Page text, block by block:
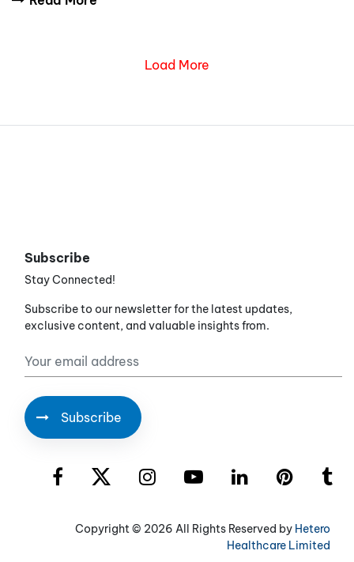
Load More
Subscribe
Stay Connected!
Subscribe to our newsletter for the latest updates,
exclusive content, and valuable insights from.
Copyright © 2026 All Rights Reserved by Hetero
Healthcare Limited